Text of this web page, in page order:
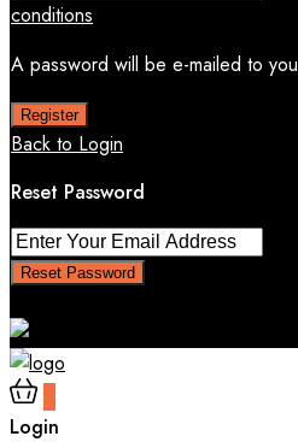
conditions
A password will be e-mailed to you
Register
Back to Login
Reset Password
Reset Password
Login